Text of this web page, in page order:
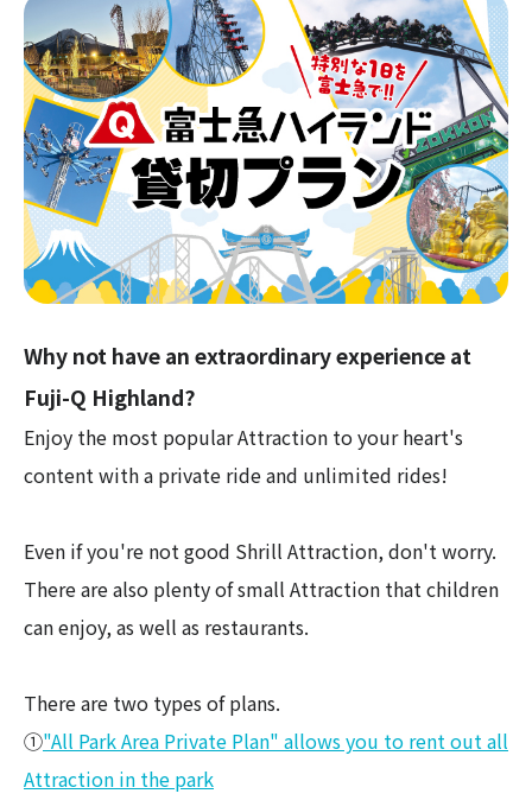
Why not have an extraordinary experience at
Fuji-Q Highland?
Enjoy the most popular Attraction to your heart's
content with a private ride and unlimited rides!
Even if you're not good Shrill Attraction, don't worry.
There are also plenty of small Attraction that children
can enjoy, as well as restaurants.
There are two types of plans.
①"All Park Area Private Plan" allows you to rent out all
Attraction in the park